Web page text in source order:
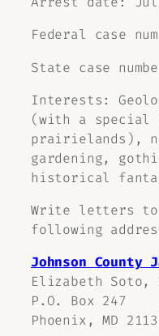
Federal case
State case
Interests:
(with a
prairielands),
gardening,
historical
Write letters
following
Johnson County
Elizabeth Soto,
P.O. Box 247
Phoenix, MD